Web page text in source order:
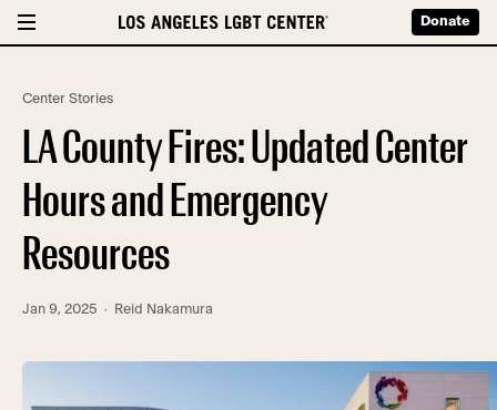
Donate
Center Stories
LA County Fires: Updated Center
Hours and Emergency
Resources
Jan 9, 2025 · Reid Nakamura